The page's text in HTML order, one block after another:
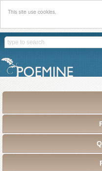
This site use cookies.